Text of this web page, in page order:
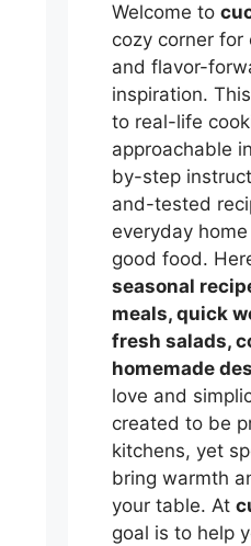
Welcome to
cozy corner for
and flavor-
inspiration.
to real-life
approachable
by-step
and-tested
everyday
good food.
seasonal
meals, quick
fresh salads,
homemade
love and
created to be
kitchens, yet
bring warmth
your table. At
goal is to help